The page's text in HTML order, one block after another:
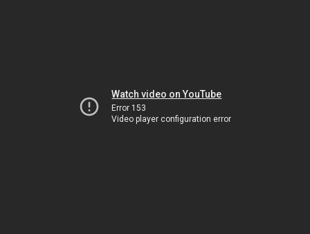
Watch video on YouTube
Error 153
Video player configuration error